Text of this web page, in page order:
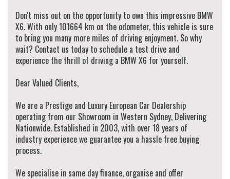
Don't miss out on the opportunity to own this impressive BMW
X6. With only 101664 km on the odometer, this vehicle is sure
to bring you many more miles of driving enjoyment. So why
wait? Contact us today to schedule a test drive and
experience the thrill of driving a BMW X6 for yourself.
Dear Valued Clients,
We are a Prestige and Luxury European Car Dealership
operating from our Showroom in Western Sydney, Delivering
Nationwide. Established in 2003, with over 18 years of
industry experience we guarantee you a hassle free buying
process.
We specialise in same day finance, organise and offer